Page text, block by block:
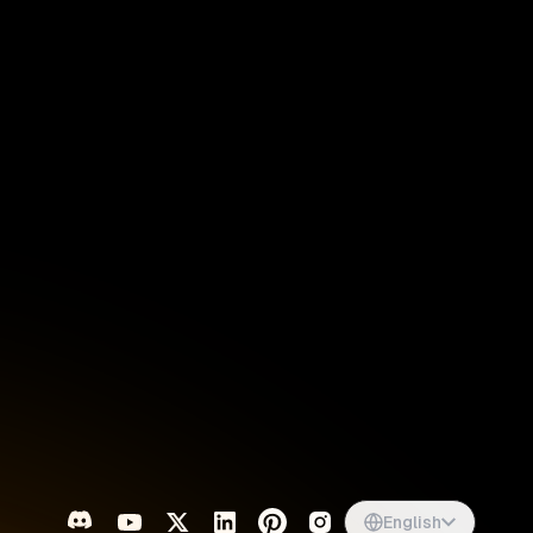
English